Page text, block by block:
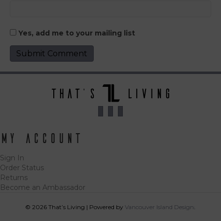
Yes, add me to your mailing list
My Account
Sign In
Order Status
Returns
Become an Ambassador
© 2026 That’s Living | Powered by Vancouver Island Designs